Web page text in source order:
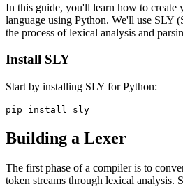
In this guide, you'll learn how to create
language using Python. We'll use SLY
the process of lexical analysis and
Install SLY
Start by installing SLY for Python:
Building a Lexer
The first phase of a compiler is to
token streams through lexical analysis.